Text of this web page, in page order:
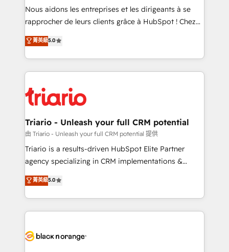
B2B sectors such as manufacturing, SaaS and
business services. We prepare a customized
impact of your digital transformation, including a
detailed financial rationale with a focus on ROI and
embark on a transformational journey that sets your
business up for long-term success. Unlock your
Nous aidons les entreprises et les dirigeants à se
rapprocher de leurs clients grâce à HubSpot ! Chez
DIGITALISIM, nous avons l'intime conviction que la
réussite des entreprises passe par l’innovation web,
le marketing digital, et la relation client ! C'est
pourquoi, nos experts sont à la fois capables de
référencement, votre stratégie digitale et le pilotage
et l'intégration d'HubSpot ! Les grandes phases d'un
projet HubSpot avec DIGITALISIM : 🧽 Nettoyage,
migration et intégration des bases de données. 🚀
Développement des interfaces avec vos logiciels
Book Process & Guidelines utilisateurs 🎓
Formations des utilisateurs
菁英級5.0
Triario - Unleash your full CRM potential
由 Triario - Unleash your full CRM potential 提供
Triario is a results-driven HubSpot Elite Partner
agency specializing in CRM implementations &
migrations, Revenue Operations, Custom
Integrations, Custom AI agents and AI-ready Website
Design With over 15 years of experience, we help
companies bridge the gap between marketing, sales,
data hygiene, and tailored HubSpot solutions. Our
菁英級5.0